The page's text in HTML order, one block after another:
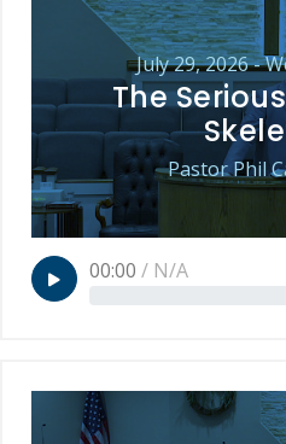
July 29, 2026 -
The
Pastor Phil
00:00 / N/A